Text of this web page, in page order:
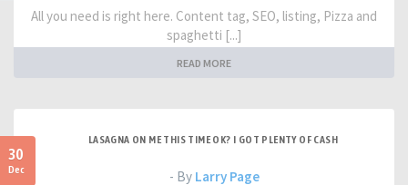
All you need is right here. Content tag, SEO, listing, Pizza and
spaghetti [...]
READ MORE
30
Dec
LASAGNA ON ME THIS TIME OK? I GOT PLENTY OF CASH
- By Larry Page